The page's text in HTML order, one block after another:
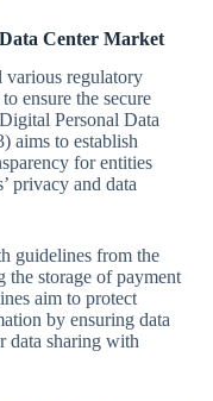
Center Market
various regulatory
ensure the secure
Personal Data
aims to establish
for entities
privacy and data
guidelines from the
storage of payment
aim to protect
by ensuring data
data sharing with